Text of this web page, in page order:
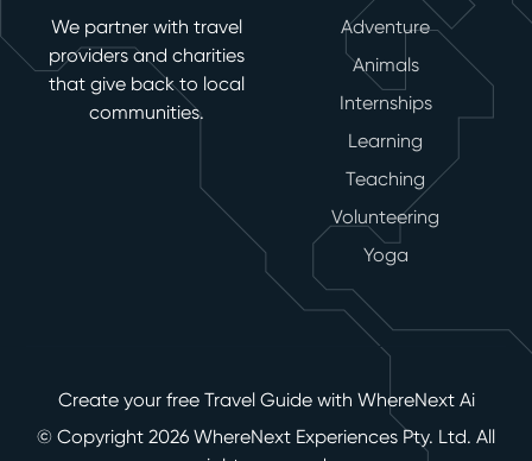
We partner with travel
providers and charities
that give back to local
communities.
Adventure
Animals
Internships
Learning
Teaching
Volunteering
Yoga
Create your free Travel Guide with WhereNext Ai
© Copyright 2026 WhereNext Experiences Pty. Ltd. All